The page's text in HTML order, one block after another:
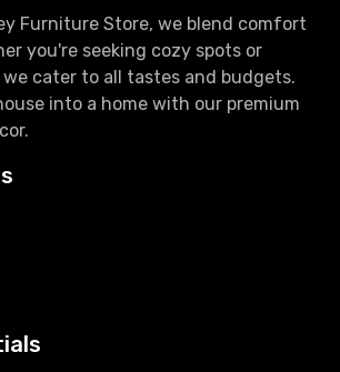
Furniture Store, we blend comfort
you're seeking cozy spots or
cater to all tastes and budgets.
into a home with our premium